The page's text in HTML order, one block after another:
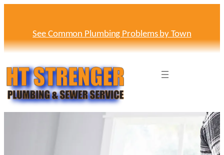
See Common Plumbing Problems by Town